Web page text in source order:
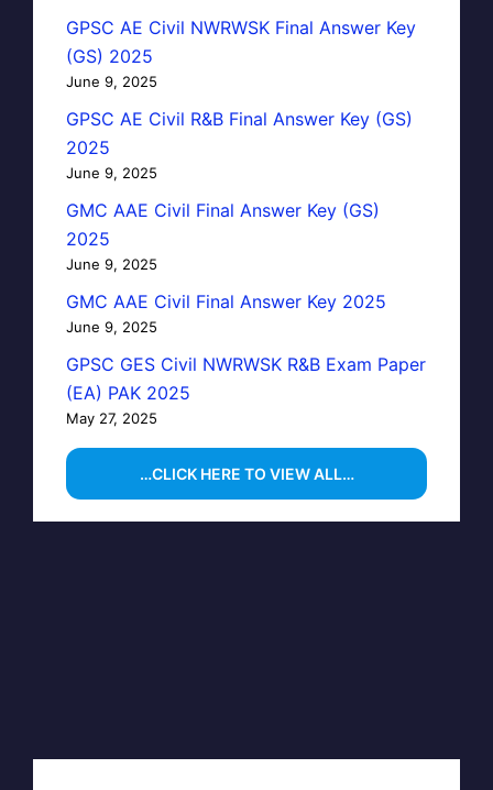
GPSC AE Civil NWRWSK Final Answer Key
(GS) 2025
June 9, 2025
GPSC AE Civil R&B Final Answer Key (GS)
2025
June 9, 2025
GMC AAE Civil Final Answer Key (GS)
2025
June 9, 2025
GMC AAE Civil Final Answer Key 2025
June 9, 2025
GPSC GES Civil NWRWSK R&B Exam Paper
(EA) PAK 2025
May 27, 2025
…CLICK HERE TO VIEW ALL…